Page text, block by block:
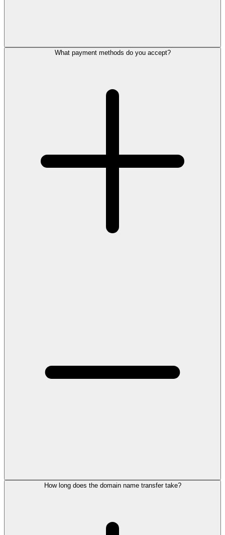
What payment methods do you accept?
How long does the domain name transfer take?